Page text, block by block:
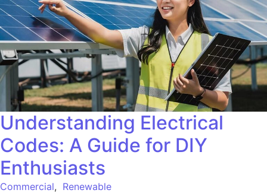
Understanding Electrical
Codes: A Guide for DIY
Enthusiasts
Commercial, Renewable